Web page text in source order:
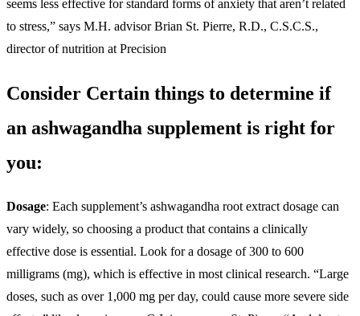
seems less effective for standard forms of anxiety that aren’t related
to stress,” says M.H. advisor Brian St. Pierre, R.D., C.S.C.S.,
director of nutrition at Precision
Consider Certain things to determine if
an ashwagandha supplement is right for
you:
Dosage: Each supplement’s ashwagandha root extract dosage can
vary widely, so choosing a product that contains a clinically
effective dose is essential. Look for a dosage of 300 to 600
milligrams (mg), which is effective in most clinical research. “Large
doses, such as over 1,000 mg per day, could cause more severe side